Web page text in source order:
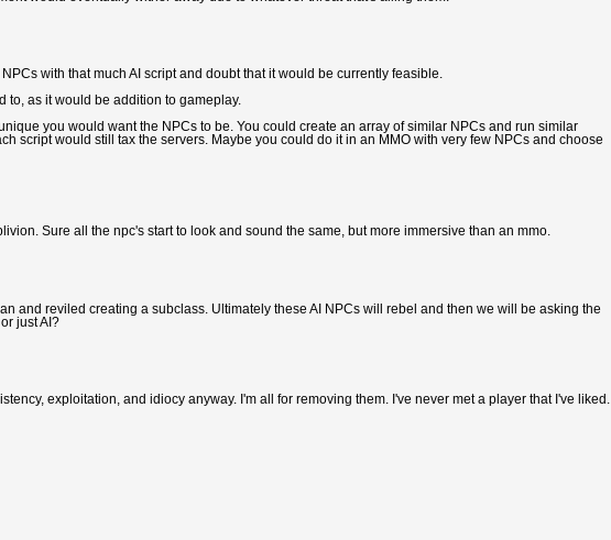
with that much AI script and doubt that it would be currently feasible.
to, as it would be addition to gameplay.
you would want the NPCs to be. You could create an array of similar NPCs and run similar
script would still tax the servers. Maybe you could do it in an MMO with very few NPCs and choose
Sure all the npc's start to look and sound the same, but more immersive than an mmo.
and reviled creating a subclass. Ultimately these AI NPCs will rebel and then we will be asking the
just AI?
exploitation, and idiocy anyway. I'm all for removing them. I've never met a player that I've liked.